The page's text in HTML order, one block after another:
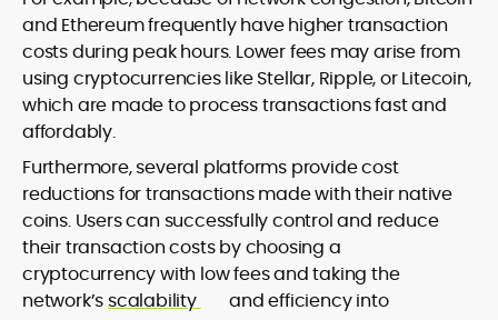
and Ethereum frequently have higher transaction
costs during peak hours. Lower fees may arise from
using cryptocurrencies like Stellar, Ripple, or Litecoin,
which are made to process transactions fast and
affordably.
Furthermore, several platforms provide cost
reductions for transactions made with their native
coins. Users can successfully control and reduce
their transaction costs by choosing a
cryptocurrency with low fees and taking the
network’sscalability
and efficiency into